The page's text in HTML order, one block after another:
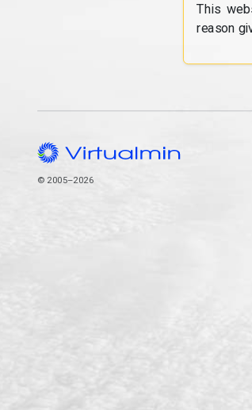
This
reason
© 2005–2026